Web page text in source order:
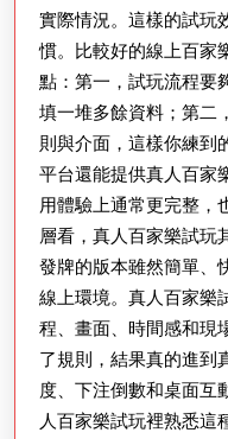
實際情況。這樣的試玩
慣。比較好的線上百家
點：第一，試玩流程要
填一堆多餘資料；第二
則與介面，這樣你練到
平台還能提供真人百家
用體驗上通常更完整，
層看，真人百家樂試玩
發牌的版本雖然簡單、
線上環境。真人百家樂
程、畫面、時間感和現
了規則，結果真的進到
度、下注倒數和桌面互
人百家樂試玩裡熟悉這